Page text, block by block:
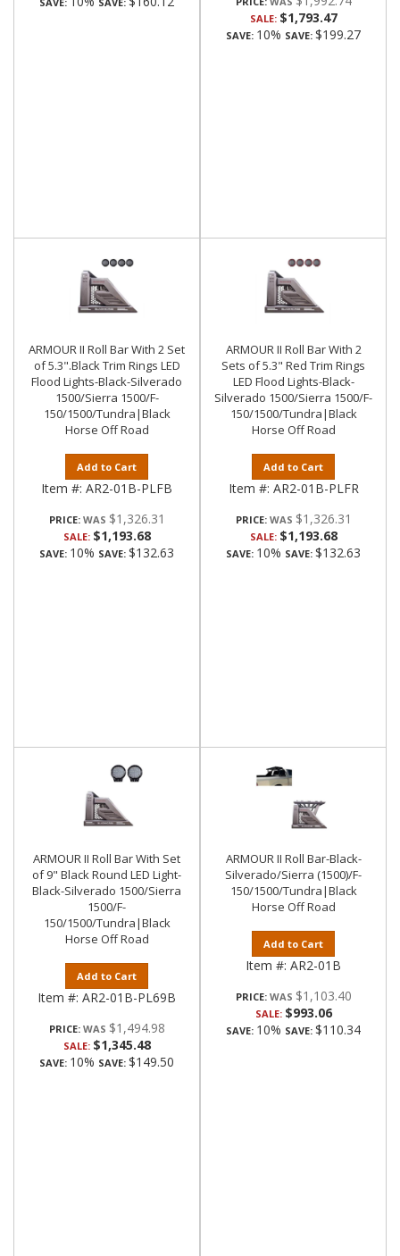
SALE: $1,793.47
SAVE: 10% SAVE: $199.27
ARMOUR II Roll Bar With 2 Set
of 5.3".Black Trim Rings LED
Flood Lights-Black-Silverado
1500/Sierra 1500/F-
150/1500/Tundra|Black
Horse Off Road
Add to Cart
Item #: AR2-01B-PLFB
PRICE: $1,326.31
SALE: $1,193.68
SAVE: 10% SAVE: $132.63
ARMOUR II Roll Bar With 2
Sets of 5.3" Red Trim Rings
LED Flood Lights-Black-
Silverado 1500/Sierra 1500/F-
150/1500/Tundra|Black
Horse Off Road
Add to Cart
Item #: AR2-01B-PLFR
PRICE: $1,326.31
SALE: $1,193.68
SAVE: 10% SAVE: $132.63
ARMOUR II Roll Bar With Set
of 9" Black Round LED Light-
Black-Silverado 1500/Sierra
1500/F-
150/1500/Tundra|Black
Horse Off Road
Add to Cart
Item #: AR2-01B-PL69B
PRICE: $1,494.98
SALE: $1,345.48
SAVE: 10% SAVE: $149.50
ARMOUR II Roll Bar-Black-
Silverado/Sierra (1500)/F-
150/1500/Tundra|Black
Horse Off Road
Add to Cart
Item #: AR2-01B
PRICE: $1,103.40
SALE: $993.06
SAVE: 10% SAVE: $110.34